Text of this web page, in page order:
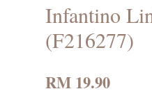
Infantino
(F216277)
RM 19.90